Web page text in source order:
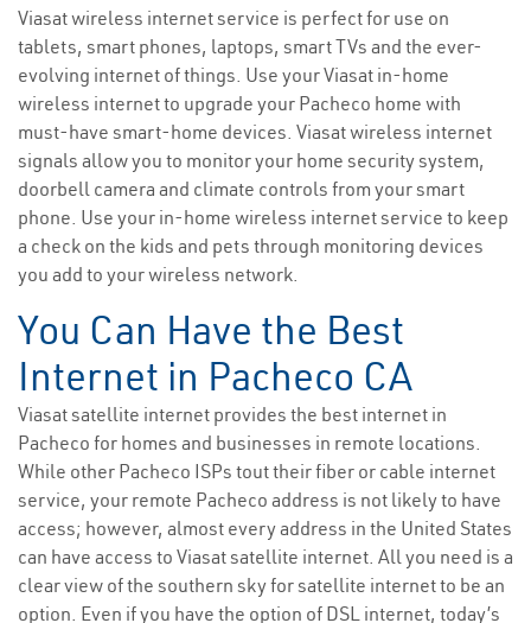
Viasat wireless internet service is perfect for use on
tablets, smart phones, laptops, smart TVs and the ever-
evolving internet of things. Use your Viasat in-home
wireless internet to upgrade your Pacheco home with
must-have smart-home devices. Viasat wireless internet
signals allow you to monitor your home security system,
doorbell camera and climate controls from your smart
phone. Use your in-home wireless internet service to keep
a check on the kids and pets through monitoring devices
you add to your wireless network.
You Can Have the Best
Internet in Pacheco CA
Viasat satellite internet provides the best internet in
Pacheco for homes and businesses in remote locations.
While other Pacheco ISPs tout their fiber or cable internet
service, your remote Pacheco address is not likely to have
access; however, almost every address in the United States
can have access to Viasat satellite internet. All you need is a
clear view of the southern sky for satellite internet to be an
option. Even if you have the option of DSL internet, today’s